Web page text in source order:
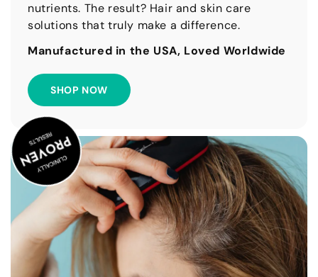
nutrients. The result? Hair and skin care
solutions that truly make a difference.
Manufactured in the USA, Loved Worldwide
SHOP NOW